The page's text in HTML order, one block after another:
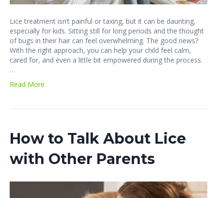
Lice treatment isn’t painful or taxing, but it can be daunting,
especially for kids. Sitting still for long periods and the thought
of bugs in their hair can feel overwhelming. The good news?
With the right approach, you can help your child feel calm,
cared for, and even a little bit empowered during the process.
…
Read More
How to Talk About Lice
with Other Parents